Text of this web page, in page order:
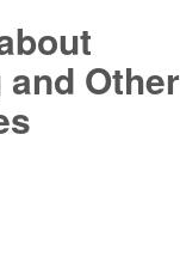
Other